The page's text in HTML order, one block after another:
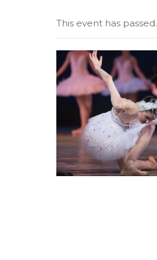
This event has passed.